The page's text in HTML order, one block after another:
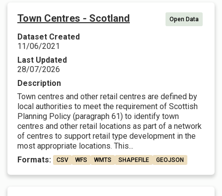
Town Centres - Scotland Open Data
Dataset Created
11/06/2021
Last Updated
28/07/2026
Description
Town centres and other retail centres are defined by
local authorities to meet the requirement of Scottish
Planning Policy (paragraph 61) to identify town
centres and other retail locations as part of a network
of centres to support retail type development in the
most appropriate locations. This...
Formats:
CSV WFS WMTS SHAPEFILE GEOJSON